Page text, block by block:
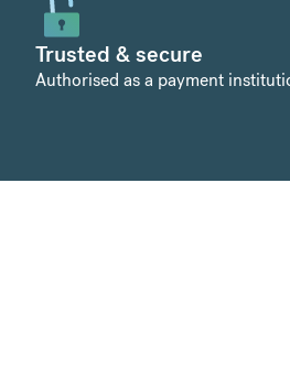
Trusted & secure
Authorised as a payment